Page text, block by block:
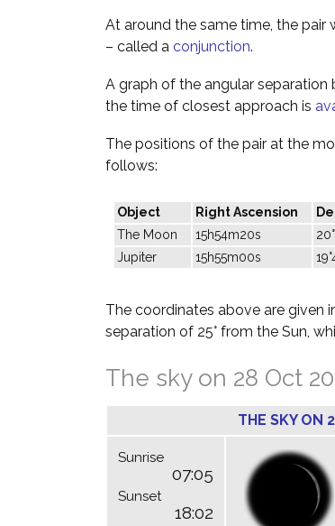
At around the same time, the pair
– called a conjunction.
A graph of the angular
the time of closest approach is
The positions of the pair at the
follows:
Object Right Ascension
The Moon
15h54m20s
Jupiter
15h55m00s
The coordinates above are given
separation of 25° from the Sun,
The sky on 28 Oct
THE SKY ON
Sunrise
07:05
Sunset
18:02